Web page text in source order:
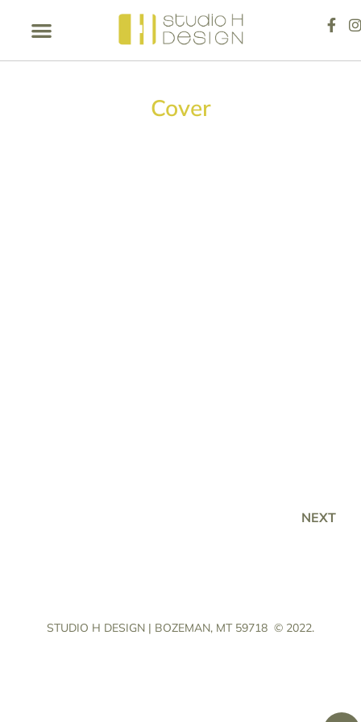
Cover
NEXT
STUDIO H DESIGN | BOZEMAN, MT 59718 © 2022.